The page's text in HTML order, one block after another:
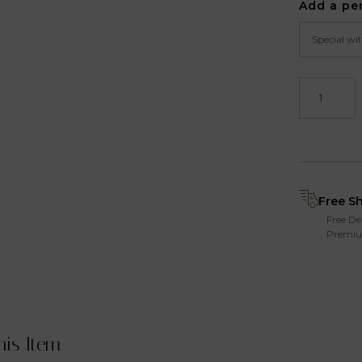
Add a
Free
Free
Item